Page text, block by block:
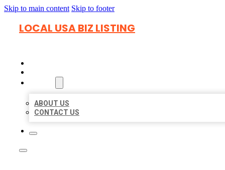
Skip to main content Skip to footer
LOCAL USA BIZ LISTING
ABOUT US
CONTACT US